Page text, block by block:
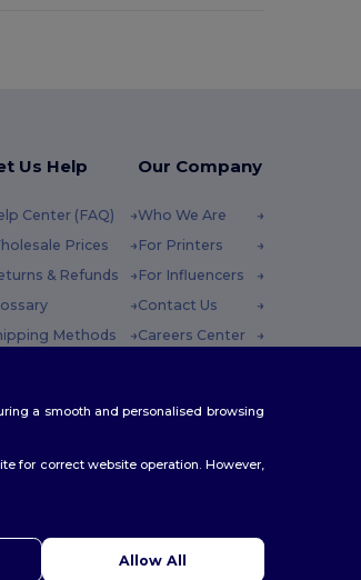
Us Help
Center (FAQ)
Prices
& Refunds
Methods
Our Company
Who We Are
For Printers
For Influencers
Contact Us
Careers Center
a smooth and personalised browsing
for correct website operation. However,
Allow All
concerns, you can contact us at any